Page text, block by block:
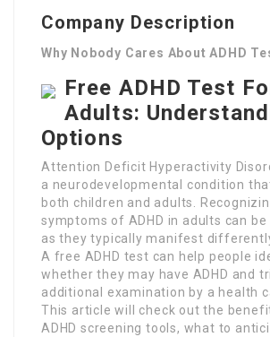
Company Description
Why Nobody Cares About ADHD
Free ADHD Test
Adults:
Options
Attention Deficit Hyperactivity
a neurodevelopmental condition
both children and adults.
symptoms of ADHD in adults can be
as they typically manifest
A free ADHD test can help people
whether they may have ADHD and
additional examination by a health
This article will check out the
ADHD screening tools, what to